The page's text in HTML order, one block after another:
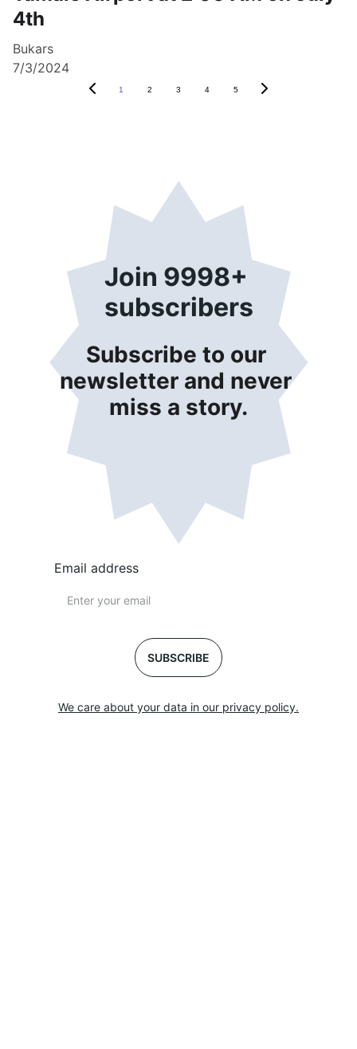
4th
Bukars
7/3/2024
1 2 3 4 5
Join 9998+
subscribers
Subscribe to our
newsletter and never
miss a story.
Email address
SUBSCRIBE
We care about your data in our privacy policy.